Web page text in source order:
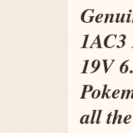
1AC3
19V
all the